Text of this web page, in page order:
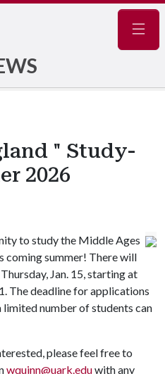
" Study-
2026
to study the Middle Ages
coming summer! There will
Jan. 15, starting at
The deadline for applications
limited number of students can
please feel free to
wquinn@uark.eduwith any